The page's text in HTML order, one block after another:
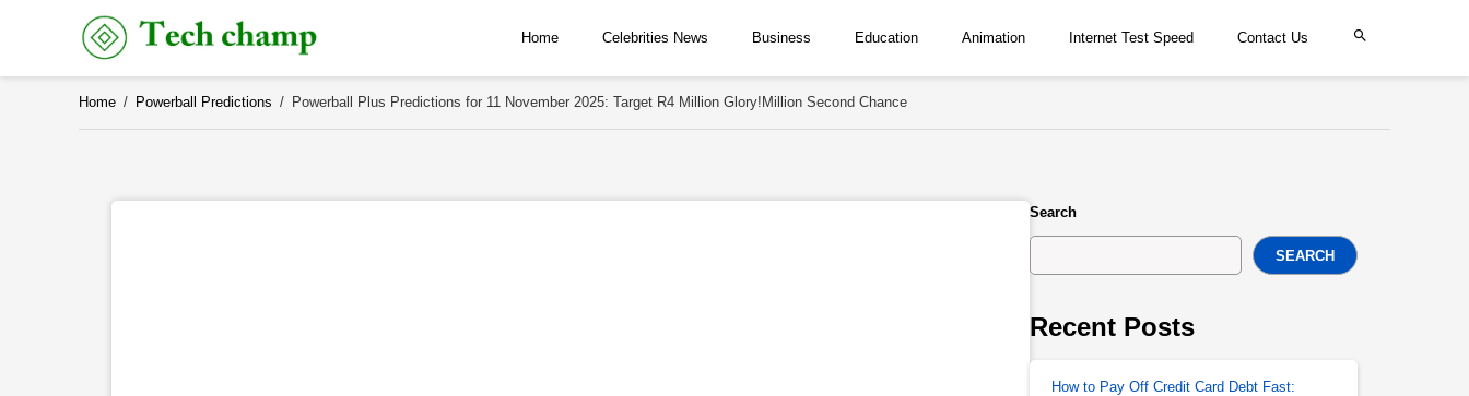
Home Celebrities News Business Education Animation Internet Test Speed Contact Us
Home / Powerball Predictions / Powerball Plus Predictions for 11 November 2025: Target R4 Million Glory!Million Second Chance
Search
SEARCH
Recent Posts
How to Pay Off Credit Card Debt Fast: